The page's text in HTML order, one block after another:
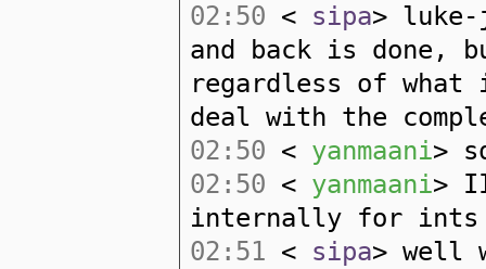
02:50 < sipa>
and back is
regardless of
deal with the
02:50 < yanmaani>
02:50 < yanmaani>
internally for ints
02:51 < sipa> well